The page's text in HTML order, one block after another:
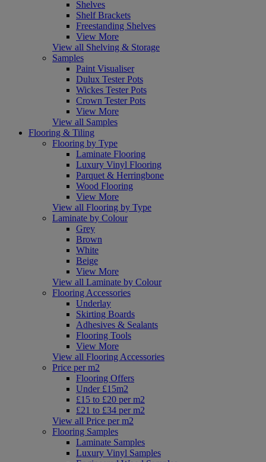
Shelves
Shelf Brackets
Freestanding Shelves
View More
View all Shelving & Storage
Samples
Paint Visualiser
Dulux Tester Pots
Wickes Tester Pots
Crown Tester Pots
View More
View all Samples
Flooring & Tiling
Flooring by Type
Laminate Flooring
Luxury Vinyl Flooring
Parquet & Herringbone
Wood Flooring
View More
View all Flooring by Type
Laminate by Colour
Grey
Brown
White
Beige
View More
View all Laminate by Colour
Flooring Accessories
Underlay
Skirting Boards
Adhesives & Sealants
Flooring Tools
View More
View all Flooring Accessories
Price per m2
Flooring Offers
Under £15m2
£15 to £20 per m2
£21 to £34 per m2
View all Price per m2
Flooring Samples
Laminate Samples
Luxury Vinyl Samples